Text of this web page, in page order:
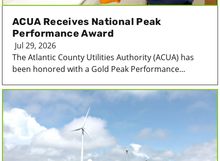
ACUA Receives National Peak
Performance Award
Jul 29, 2026
The Atlantic County Utilities Authority (ACUA) has
been honored with a Gold Peak Performance...